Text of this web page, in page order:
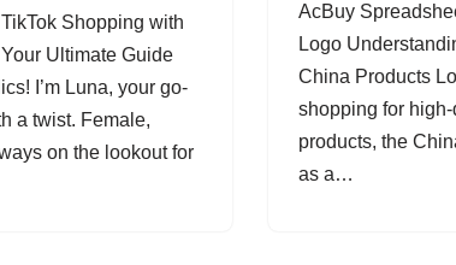
Shopping with
Ultimate Guide
I’m Luna, your go-
a twist. Female,
on the lookout for
AcBuy
Logo
China Products
shopping for
products, the
as a…